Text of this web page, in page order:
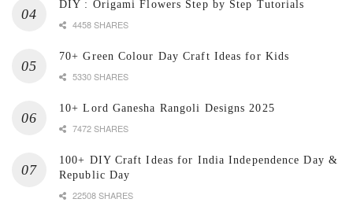
DIY : Origami Flowers Step by Step Tutorials
4458 SHARES
70+ Green Colour Day Craft Ideas for Kids
5330 SHARES
10+ Lord Ganesha Rangoli Designs 2025
7472 SHARES
100+ DIY Craft Ideas for India Independence Day &
Republic Day
22508 SHARES